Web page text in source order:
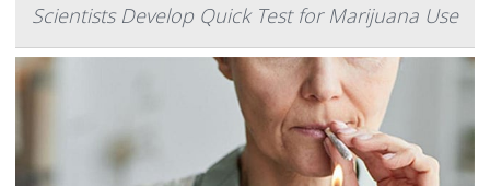
Scientists Develop Quick Test for Marijuana Use